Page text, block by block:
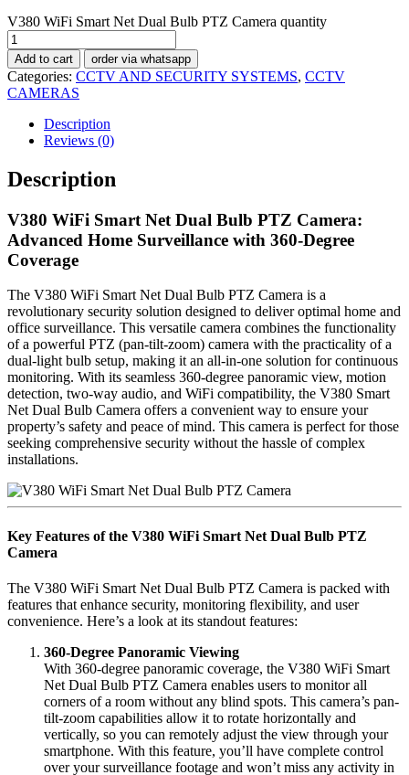
V380 WiFi Smart Net Dual Bulb PTZ Camera quantity
Add to cart order via whatsapp
Categories: CCTV AND SECURITY SYSTEMS, CCTV
CAMERAS
Description
Reviews (0)
Description
V380 WiFi Smart Net Dual Bulb PTZ Camera:
Advanced Home Surveillance with 360-Degree
Coverage
The V380 WiFi Smart Net Dual Bulb PTZ Camera is a
revolutionary security solution designed to deliver optimal home and
office surveillance. This versatile camera combines the functionality
of a powerful PTZ (pan-tilt-zoom) camera with the practicality of a
dual-light bulb setup, making it an all-in-one solution for continuous
monitoring. With its seamless 360-degree panoramic view, motion
detection, two-way audio, and WiFi compatibility, the V380 Smart
Net Dual Bulb Camera offers a convenient way to ensure your
property’s safety and peace of mind. This camera is perfect for those
seeking comprehensive security without the hassle of complex
installations.
Key Features of the V380 WiFi Smart Net Dual Bulb PTZ
Camera
The V380 WiFi Smart Net Dual Bulb PTZ Camera is packed with
features that enhance security, monitoring flexibility, and user
convenience. Here’s a look at its standout features:
360-Degree Panoramic Viewing
With 360-degree panoramic coverage, the V380 WiFi Smart
Net Dual Bulb PTZ Camera enables users to monitor all
corners of a room without any blind spots. This camera’s pan-
tilt-zoom capabilities allow it to rotate horizontally and
vertically, so you can remotely adjust the view through your
smartphone. With this feature, you’ll have complete control
over your surveillance footage and won’t miss any activity in